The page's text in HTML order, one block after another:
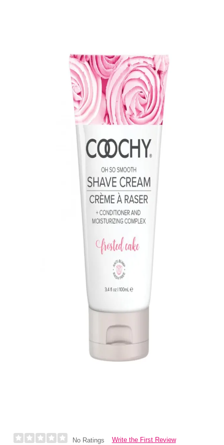
No Ratings Write the First Review